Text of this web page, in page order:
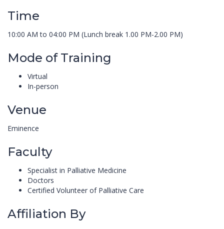
Time
10:00 AM to 04:00 PM (Lunch break 1.00 PM-2.00 PM)
Mode of Training
Virtual
In-person
Venue
Eminence
Faculty
Specialist in Palliative Medicine
Doctors
Certified Volunteer of Palliative Care
Affiliation By